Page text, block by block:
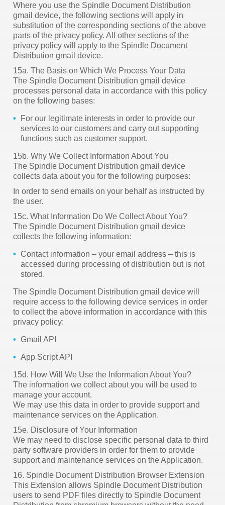
Where you use the Spindle Document Distribution
gmail device, the following sections will apply in
substitution of the corresponding sections of the above
parts of the privacy policy. All other sections of the
privacy policy will apply to the Spindle Document
Distribution gmail device.
15a. The Basis on Which We Process Your Data
The Spindle Document Distribution gmail device
processes personal data in accordance with this policy
on the following bases:
For our legitimate interests in order to provide our
services to our customers and carry out supporting
functions such as customer support.
15b. Why We Collect Information About You
The Spindle Document Distribution gmail device
collects data about you for the following purposes:
In order to send emails on your behalf as instructed by
the user.
15c. What Information Do We Collect About You?
The Spindle Document Distribution gmail device
collects the following information:
Contact information – your email address – this is
accessed during processing of distribution but is not
stored.
The Spindle Document Distribution gmail device will
require access to the following device services in order
to collect the above information in accordance with this
privacy policy:
Gmail API
App Script API
15d. How Will We Use the Information About You?
The information we collect about you will be used to
manage your account.
We may use this data in order to provide support and
maintenance services on the Application.
15e. Disclosure of Your Information
We may need to disclose specific personal data to third
party software providers in order for them to provide
support and maintenance services on the Application.
16. Spindle Document Distribution Browser Extension
This Extension allows Spindle Document Distribution
users to send PDF files directly to Spindle Document